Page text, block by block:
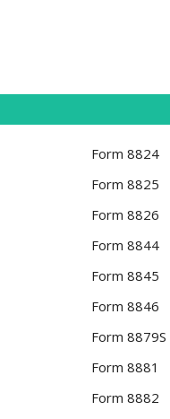
Form 8824
Form 8825
Form 8826
Form 8844
Form 8845
Form 8846
Form 8879S
Form 8881
Form 8882